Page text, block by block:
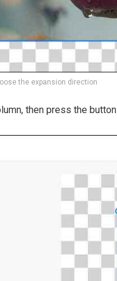
the expansion direction
then press the button